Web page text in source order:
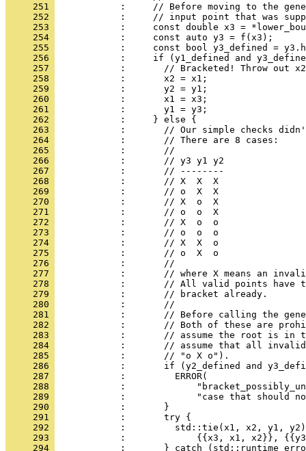
     251
:     // Before moving to the
     252
:     // input point that was
     253
:     const double x3 =
     254
            :     const auto y3 = f(x3);
     255
:     const bool y3_defined =
     256
:     if (y1_defined and
     257
:       // Bracketed! Throw out
     258
            :       x2 = x1;
     259
            :       y2 = y1;
     260
            :       x1 = x3;
     261
            :       y1 = y3;
     262
            :     } else {
     263
:       // Our simple checks
     264
            :       // There are 8 cases:
     265
            :       //
     266
            :       // y3 y1 y2
     267
            :       // --------
     268
            :       // X  X  X
     269
            :       // o  X  X
     270
            :       // X  o  X
     271
            :       // o  o  X
     272
            :       // X  o  o
     273
            :       // o  o  o
     274
            :       // X  X  o
     275
            :       // o  X  o
     276
            :       //
     277
:       // where X means an
     278
:       // All valid points have
     279
            :       // bracket already.
     280
            :       //
     281
:       // Before calling the
     282
:       // Both of these are
     283
:       // assume the root is in
     284
:       // assume that all
     285
            :       // "o X o").
     286
:       if (y2_defined and
     287
            :         ERROR(
     288
:
     289
:             "case that should
     290
            :       }
     291
            :       try {
     292
:         std::tie(x1, x2, y1,
     293
:             {{x3, x1, x2}},
     294
:       } catch